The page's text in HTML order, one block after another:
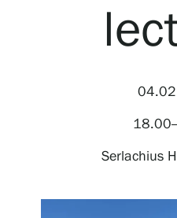
search
Serlachius